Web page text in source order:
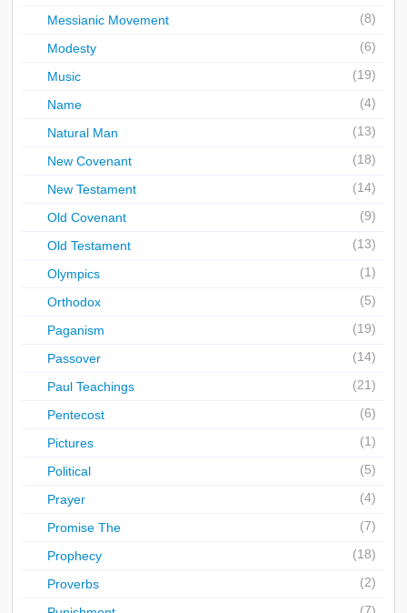
Messianic Movement (8)
Modesty (6)
Music (19)
Name (4)
Natural Man (13)
New Covenant (18)
New Testament (14)
Old Covenant (9)
Old Testament (13)
Olympics (1)
Orthodox (5)
Paganism (19)
Passover (14)
Paul Teachings (21)
Pentecost (6)
Pictures (1)
Political (5)
Prayer (4)
Promise The (7)
Prophecy (18)
Proverbs (2)